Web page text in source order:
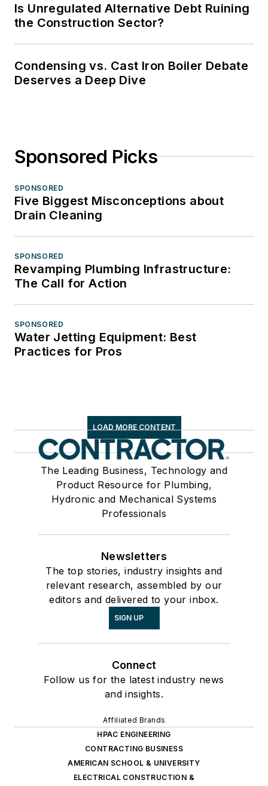
Is Unregulated Alternative Debt Ruining
the Construction Sector?
Condensing vs. Cast Iron Boiler Debate
Deserves a Deep Dive
Sponsored Picks
SPONSORED
Five Biggest Misconceptions about
Drain Cleaning
SPONSORED
Revamping Plumbing Infrastructure:
The Call for Action
SPONSORED
Water Jetting Equipment: Best
Practices for Pros
LOAD MORE CONTENT
The Leading Business, Technology and
Product Resource for Plumbing,
Hydronic and Mechanical Systems
Professionals
Newsletters
The top stories, industry insights and
relevant research, assembled by our
editors and delivered to your inbox.
SIGN UP
Connect
Follow us for the latest industry news
and insights.
Affiliated Brands
HPAC ENGINEERING
CONTRACTING BUSINESS
AMERICAN SCHOOL & UNIVERSITY
ELECTRICAL CONSTRUCTION &